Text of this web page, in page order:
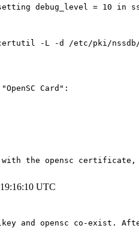
debug_level = 10 in
certutil -L -d /etc/pki/
Card":
with the opensc
UTC
and opensc co-exist.